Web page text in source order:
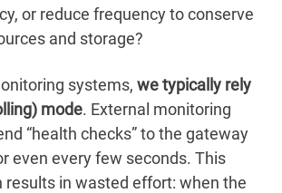
or reduce frequency to conserve
and storage?
systems, we typically rely
mode. External monitoring
“health checks” to the gateway
even every few seconds. This
results in wasted effort: when the